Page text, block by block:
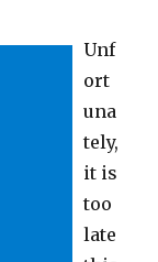
Unf
ort
una
tely,
it is
too
late